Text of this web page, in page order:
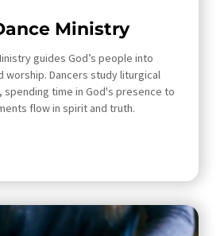
Ministry
guides God’s people into
worship. Dancers study liturgical
spending time in God's presence to
flow in spirit and truth.